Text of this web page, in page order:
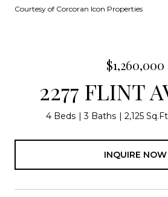
Courtesy of Corcoran Icon Properties
$1,260,000
2277 FLINT
4 Beds 3 Baths 2,125
INQUIRE NOW